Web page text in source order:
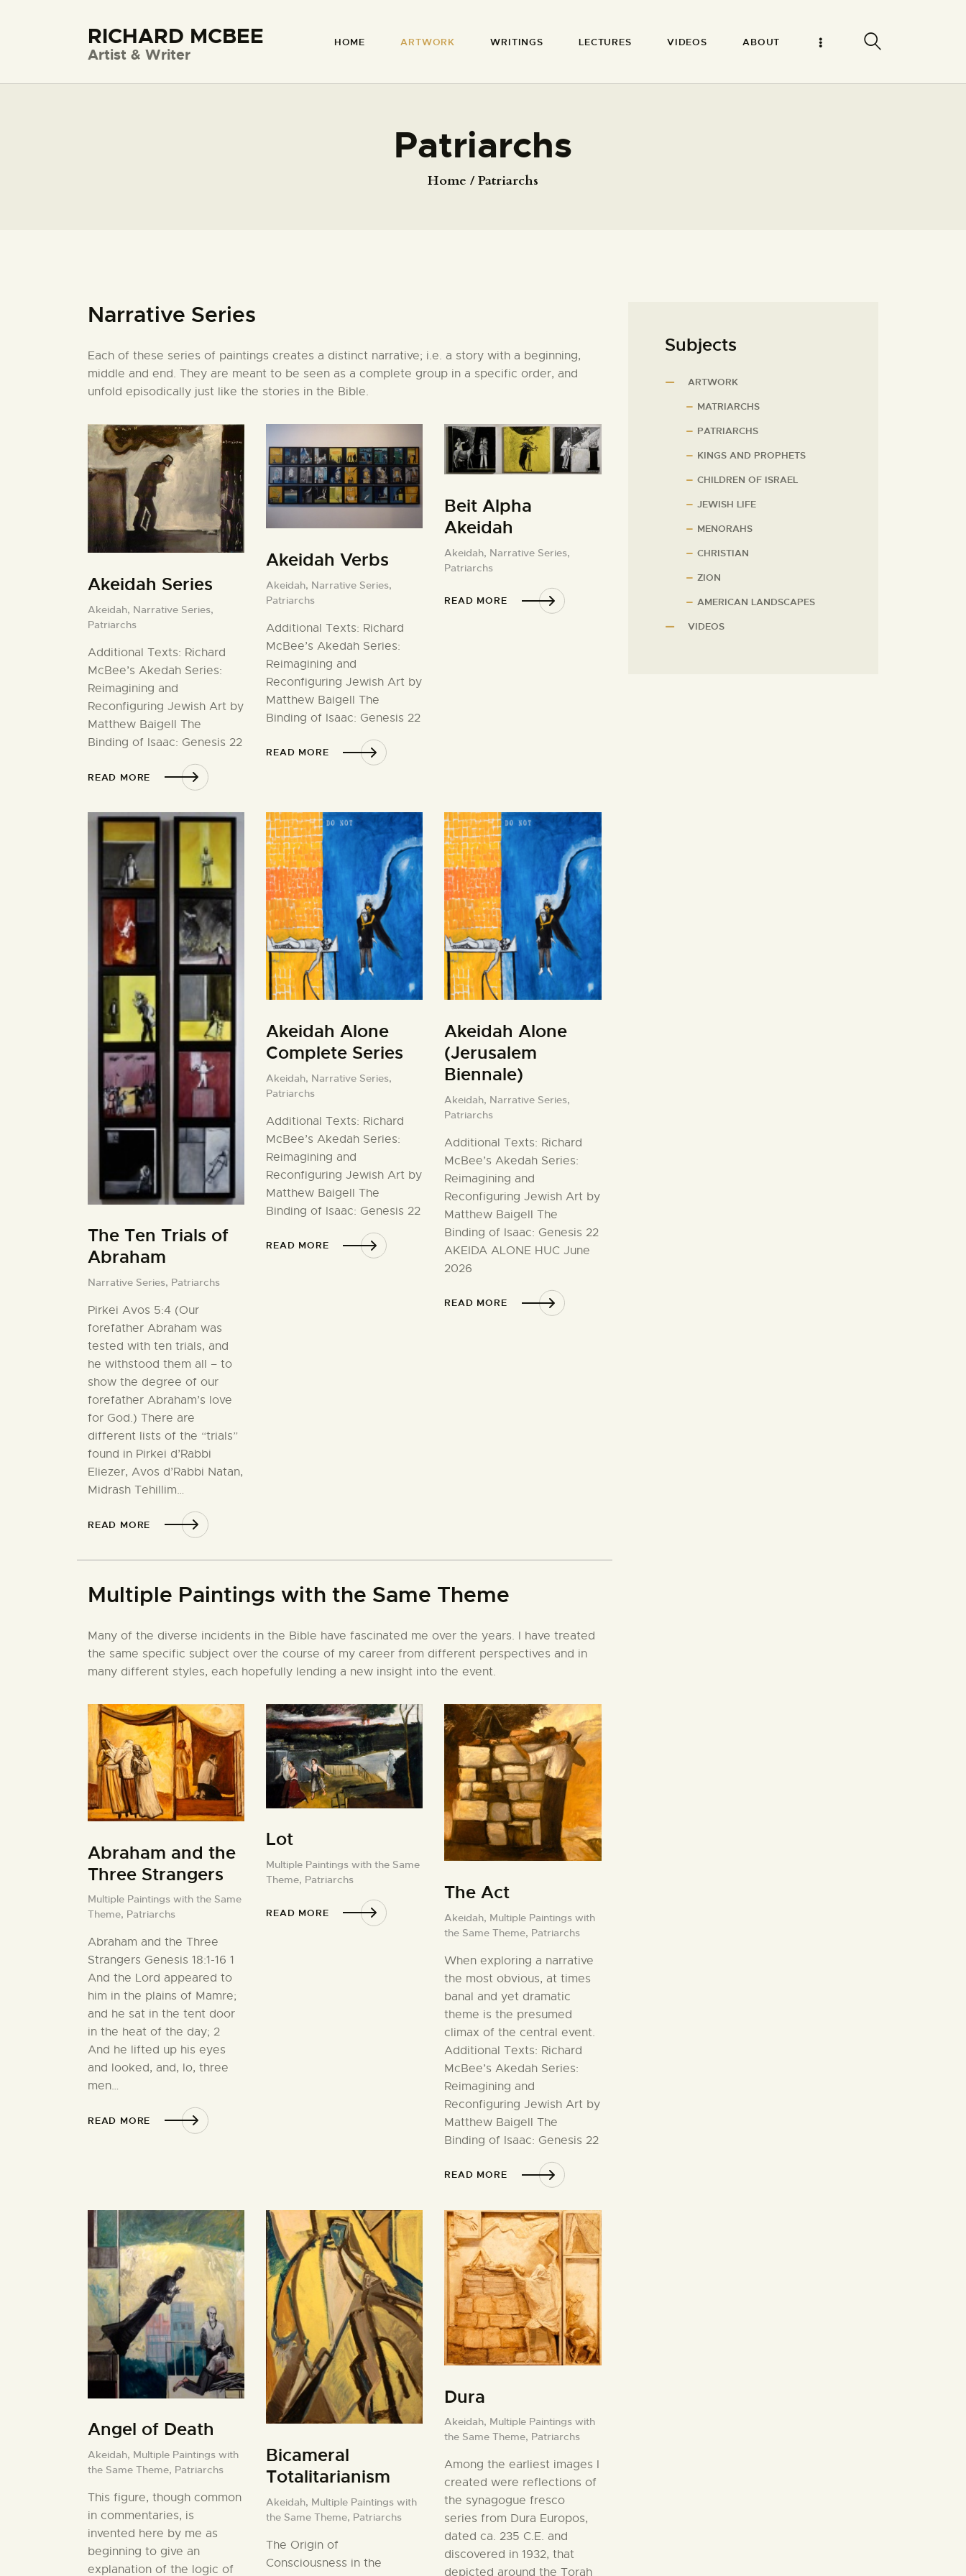
RICHARD MCBEE
Artist & Writer
HOME ARTWORK WRITINGS LECTURES VIDEOS ABOUT
Patriarchs
Home Patriarchs
Artist & Writer
LECTURES
Narrative Series
Each of these series of paintings creates a distinct narrative; i.e. a story with a beginning,
middle and end. They are meant to be seen as a complete group in a specific order, and
unfold episodically just like the stories in the Bible.
Akeidah Series
Akeidah, Narrative Series,
Patriarchs
Additional Texts: Richard
McBee’s Akedah Series:
Reimagining and
Reconfiguring Jewish Art by
Matthew Baigell The
Binding of Isaac: Genesis 22
READ MORE
Akeidah Verbs
Akeidah, Narrative Series,
Patriarchs
Additional Texts: Richard
McBee’s Akedah Series:
Reimagining and
Reconfiguring Jewish Art by
Matthew Baigell The
Binding of Isaac: Genesis 22
READ MORE
Beit Alpha
Akeidah
Akeidah, Narrative Series,
Patriarchs
READ MORE
The Ten Trials of
Abraham
Narrative Series, Patriarchs
Pirkei Avos 5:4 (Our
forefather Abraham was
tested with ten trials, and
he withstood them all – to
show the degree of our
forefather Abraham’s love
for God.) There are
different lists of the “trials”
found in Pirkei d’Rabbi
Eliezer, Avos d’Rabbi Natan,
Midrash Tehillim…
READ MORE
Akeidah Alone
Complete Series
Akeidah, Narrative Series,
Patriarchs
Additional Texts: Richard
McBee’s Akedah Series:
Reimagining and
Reconfiguring Jewish Art by
Matthew Baigell The
Binding of Isaac: Genesis 22
READ MORE
Akeidah Alone
(Jerusalem
Biennale)
Akeidah, Narrative Series,
Patriarchs
Additional Texts: Richard
McBee’s Akedah Series:
Reimagining and
Reconfiguring Jewish Art by
Matthew Baigell The
Binding of Isaac: Genesis 22
AKEIDA ALONE HUC June
2026
READ MORE
Multiple Paintings with the Same Theme
Many of the diverse incidents in the Bible have fascinated me over the years. I have treated
the same specific subject over the course of my career from different perspectives and in
many different styles, each hopefully lending a new insight into the event.
Abraham and the
Three Strangers
Multiple Paintings with the Same
Theme, Patriarchs
Abraham and the Three
Strangers Genesis 18:1-16 1
And the Lord appeared to
him in the plains of Mamre;
and he sat in the tent door
in the heat of the day; 2
And he lifted up his eyes
and looked, and, lo, three
men…
READ MORE
Lot
Multiple Paintings with the Same
Theme, Patriarchs
READ MORE
The Act
Akeidah, Multiple Paintings with
the Same Theme, Patriarchs
When exploring a narrative
the most obvious, at times
banal and yet dramatic
theme is the presumed
climax of the central event.
Additional Texts: Richard
McBee’s Akedah Series:
Reimagining and
Reconfiguring Jewish Art by
Matthew Baigell The
Binding of Isaac: Genesis 22
READ MORE
Angel of Death
Akeidah, Multiple Paintings with
the Same Theme, Patriarchs
This figure, though common
in commentaries, is
invented here by me as
beginning to give an
explanation of the logic of
Bicameral
Totalitarianism
Akeidah, Multiple Paintings with
the Same Theme, Patriarchs
The Origin of
Consciousness in the
Dura
Akeidah, Multiple Paintings with
the Same Theme, Patriarchs
Among the earliest images I
created were reflections of
the synagogue fresco
series from Dura Europos,
dated ca. 235 C.E. and
discovered in 1932, that
depicted around the Torah
Subjects
ARTWORK
MATRIARCHS
PATRIARCHS
KINGS AND PROPHETS
CHILDREN OF ISRAEL
JEWISH LIFE
MENORAHS
CHRISTIAN
ZION
AMERICAN LANDSCAPES
VIDEOS